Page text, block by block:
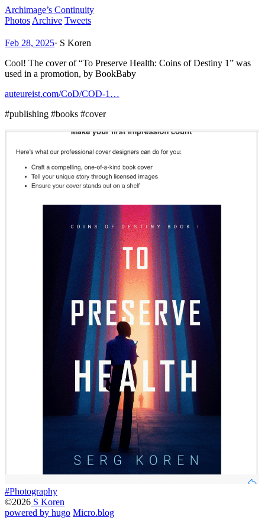
Archimage’s Continuity
Photos Archive Tweets
Feb 28, 2025· S Koren
Cool! The cover of “To Preserve Health: Coins of Destiny 1” was
used in a promotion, by BookBaby
auteureist.com/CoD/COD-1…
#publishing #books #cover
#Photography
©2026 S Koren
powered by hugo️️ Micro.blog